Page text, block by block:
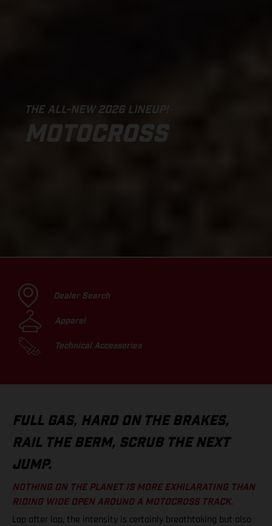
THE ALL-NEW 2026 LINEUP!
MOTOCROSS
Dealer Search
Apparel
Technical Accessories
FULL GAS, HARD ON THE BRAKES,
RAIL THE BERM, SCRUB THE NEXT
JUMP.
NOTHING ON THE PLANET IS MORE EXHILARATING THAN
RIDING WIDE OPEN AROUND A MOTOCROSS TRACK.
Lap after lap, the intensity is certainly breathtaking but also